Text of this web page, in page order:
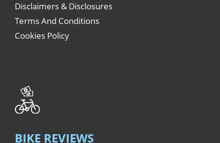
Disclaimers & Disclosures
Terms And Conditions
Cookies Policy
BIKE REVIEWS